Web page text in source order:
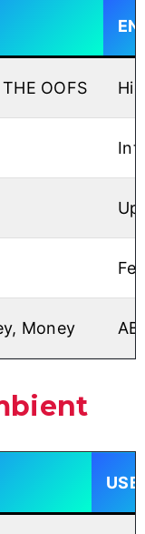
OOFS
Money
USE